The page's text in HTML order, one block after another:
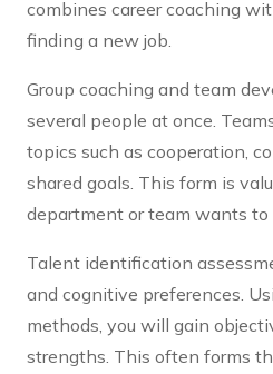
combines career coaching
finding a new job.
Group coaching and team
several people at once.
topics such as cooperation,
shared goals. This form is
department or team wants to
Talent identification
and cognitive preferences.
methods, you will gain
strengths. This often forms